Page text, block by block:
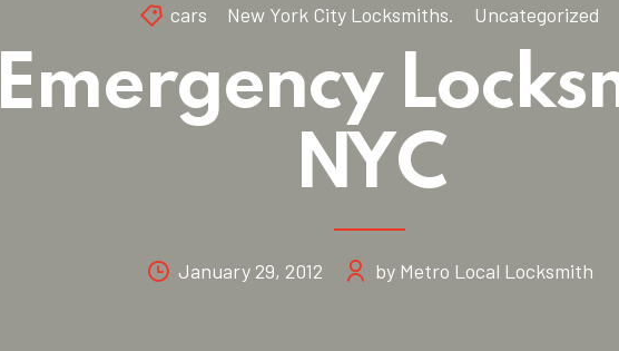
cars New York City Locksmiths. Uncategorized
Emergency
NYC
January 29, 2012 by Metro Local Locksmith